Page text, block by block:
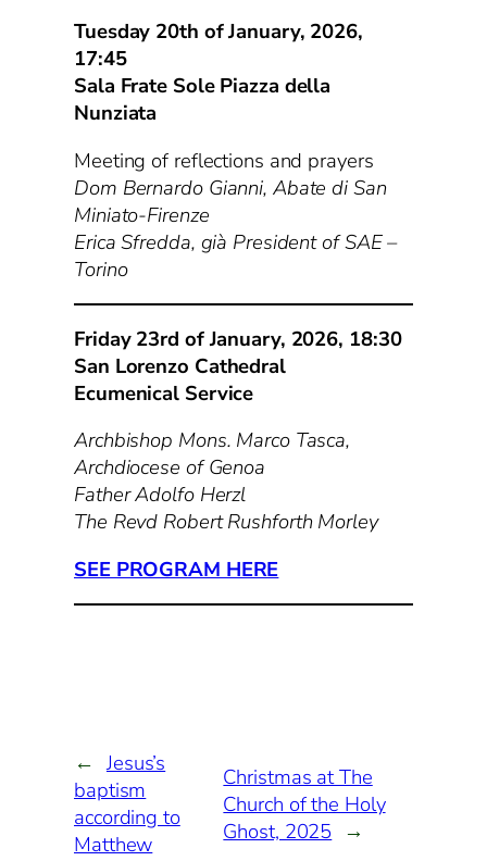
Tuesday 20th of January, 2026,
17:45
Sala Frate Sole Piazza della
Nunziata
Meeting of reflections and prayers
Dom Bernardo Gianni, Abate di San
Miniato-Firenze
Erica Sfredda, già President of SAE –
Torino
Friday 23rd of January, 2026, 18:30
San Lorenzo Cathedral
Ecumenical Service
Archbishop Mons. Marco Tasca,
Archdiocese of Genoa
Father Adolfo Herzl
The Revd Robert Rushforth Morley
SEE PROGRAM HERE
← Jesus’s
baptism
according to
Matthew
Christmas at The
Church of the Holy
Ghost, 2025 →